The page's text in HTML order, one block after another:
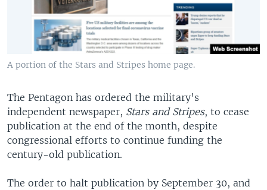
A portion of the Stars and Stripes home page.
The Pentagon has ordered the military's
independent newspaper, Stars and Stripes, to cease
publication at the end of the month, despite
congressional efforts to continue funding the
century-old publication.
The order to halt publication by September 30, and